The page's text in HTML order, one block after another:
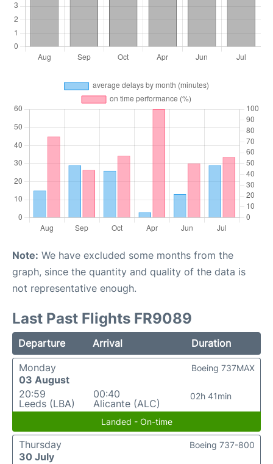
Note: We have excluded some months from the
graph, since the quantity and quality of the data is
not representative enough.
Last Past Flights FR9089
Departure Arrival
Duration
Monday
03 August
20:59
Leeds (LBA)
00:40
Alicante (ALC)
02h 41min
Boeing 737MAX
Landed - On-time
Thursday
30 July
Boeing 737-800